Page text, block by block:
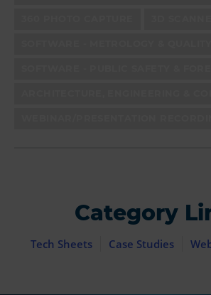
Category
Tech Sheets Case Studies